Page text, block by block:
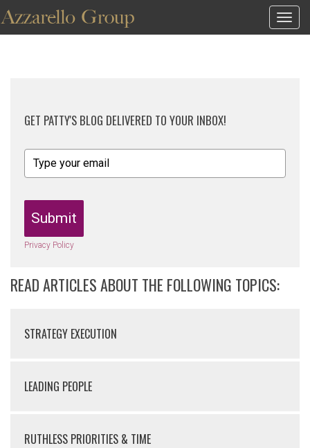
GET PATTY'S BLOG DELIVERED TO YOUR INBOX!
Submit
Privacy Policy
READ ARTICLES ABOUT THE FOLLOWING TOPICS:
STRATEGY EXECUTION
LEADING PEOPLE
RUTHLESS PRIORITIES & TIME